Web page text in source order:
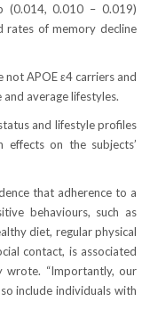
(0.014, 0.010 – 0.019)
rates of memory decline
APOE ε4 carriers and
average lifestyles.
and lifestyle profiles
on the subjects’
that adherence to a
behaviours, such as
diet, regular physical
contact, is associated
wrote. “Importantly, our
include individuals with